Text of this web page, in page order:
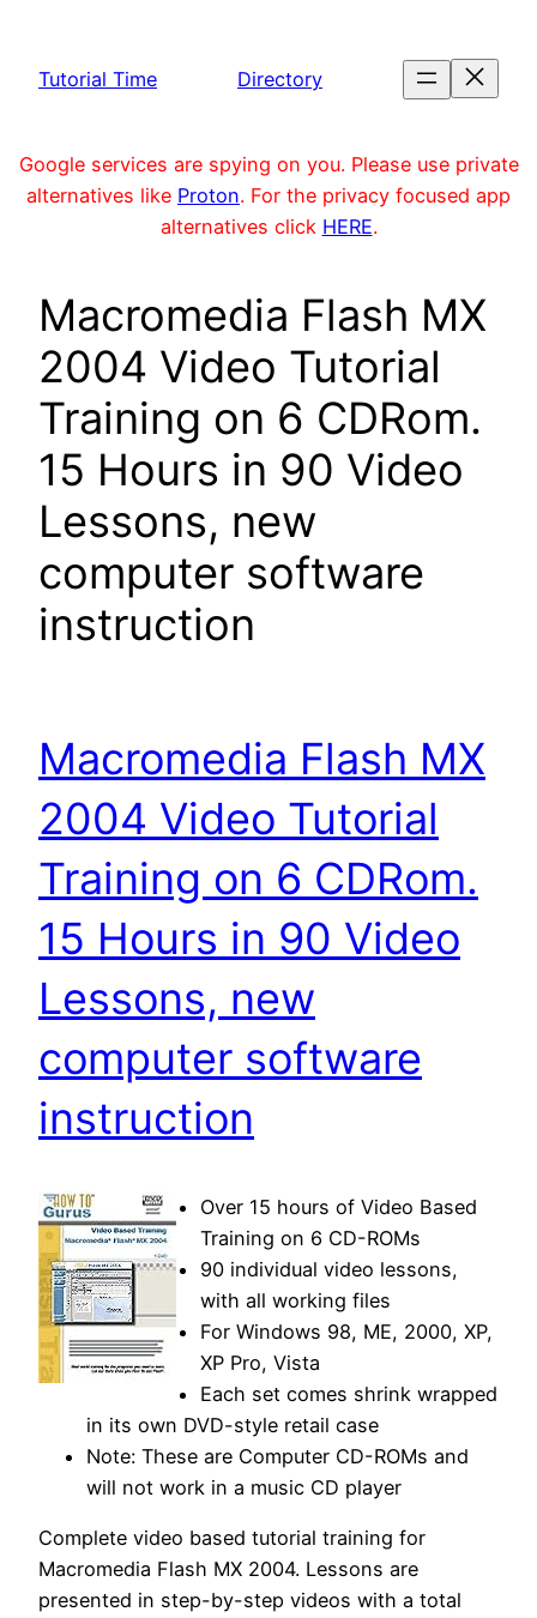
content
Tutorial Time Directory
Google services are spying on you. Please use private
alternatives like Proton. For the privacy focused app
alternatives click HERE.
Macromedia Flash MX
2004 Video Tutorial
Training on 6 CDRom.
15 Hours in 90 Video
Lessons, new
computer software
instruction
Macromedia Flash MX
2004 Video Tutorial
Training on 6 CDRom.
15 Hours in 90 Video
Lessons, new
computer software
instruction
Over 15 hours of Video Based
Training on 6 CD-ROMs
90 individual video lessons,
with all working files
For Windows 98, ME, 2000, XP,
XP Pro, Vista
Each set comes shrink wrapped
in its own DVD-style retail case
Note: These are Computer CD-ROMs and
will not work in a music CD player
Complete video based tutorial training for
Macromedia Flash MX 2004. Lessons are
presented in step-by-step videos with a total